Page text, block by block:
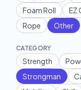
Foam Roll
EZ
Rope
Other
CATEGORY
Strength
Strongman